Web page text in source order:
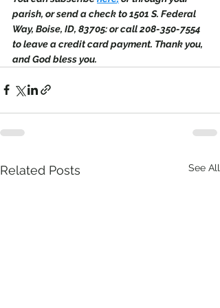
parish, or send a check to 1501 S. Federal
Way, Boise, ID, 83705: or call 208-350-7554
to leave a credit card payment. Thank you,
and God bless you.
Related Posts See All